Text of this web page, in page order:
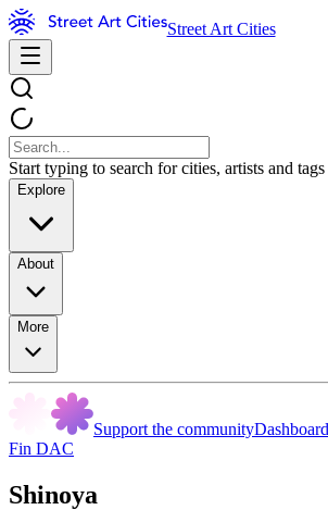
Street Art Cities
Start typing to search for cities, artists and tags
Explore
About
More
Support the communityDashboard
Fin DAC
Shinoya